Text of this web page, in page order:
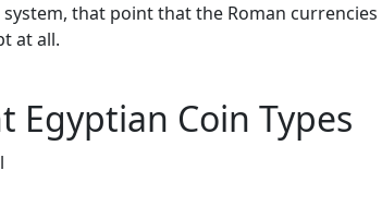
that point that the Roman currencies
at all.
Egyptian Coin Types